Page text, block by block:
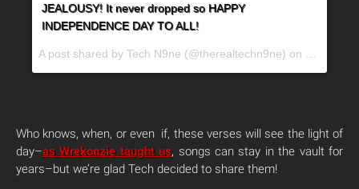
JEALOUSY! It never dropped so HAPPY
INDEPENDENCE DAY TO ALL!
Who knows, when, or even if, these verses will see the light of
day–as Wrekonzie taught us, songs can stay in the vault for
years–but we’re glad Tech decided to share them!